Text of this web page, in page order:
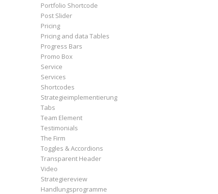
Portfolio Shortcode
Post Slider
Pricing
Pricing and data Tables
Progress Bars
Promo Box
Service
Services
Shortcodes
Strategieimplementierung
Tabs
Team Element
Testimonials
The Firm
Toggles & Accordions
Transparent Header
Video
Strategiereview
Handlungsprogramme